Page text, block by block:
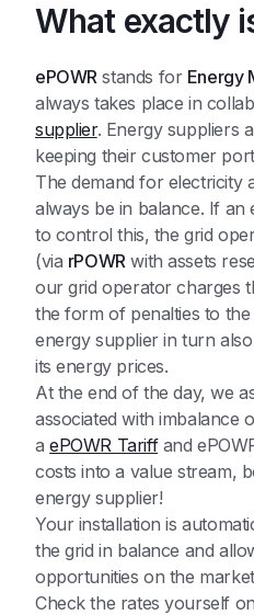
What exactly
ePOWRstands for Energy
always takes place in
supplier. Energy suppliers
keeping their customer
The demand for electricity
always be in balance. If an
to control this, the grid
(via rPOWRwith assets
our grid operator charges
the form of penalties to
energy supplier in turn
its energy prices.
At the end of the day, we
associated with imbalance
aePOWR Tariffand
costs into a value stream,
energy supplier!
Your installation is
the grid in balance and
opportunities on the
Check the rates yourself